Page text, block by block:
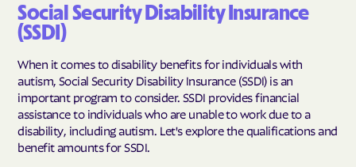
Social Security Disability Insurance
(SSDI)
When it comes to disability benefits for individuals with
autism, Social Security Disability Insurance (SSDI) is an
important program to consider. SSDI provides financial
assistance to individuals who are unable to work due to a
disability, including autism. Let's explore the qualifications and
benefit amounts for SSDI.